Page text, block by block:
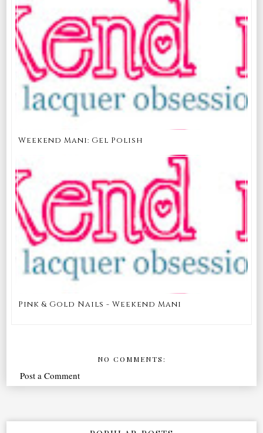
Weekend Mani: Gel Polish
Pink & Gold Nails - Weekend Mani
NO COMMENTS:
Post a Comment